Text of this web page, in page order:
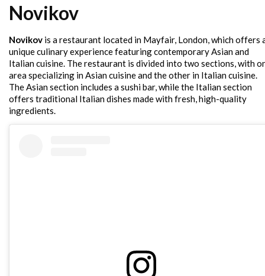
Novikov
Novikov is a restaurant located in Mayfair, London, which offers
unique culinary experience featuring contemporary Asian and
Italian cuisine. The restaurant is divided into two sections, with
area specializing in Asian cuisine and the other in Italian cuisine.
The Asian section includes a sushi bar, while the Italian section
offers traditional Italian dishes made with fresh, high-quality
ingredients.